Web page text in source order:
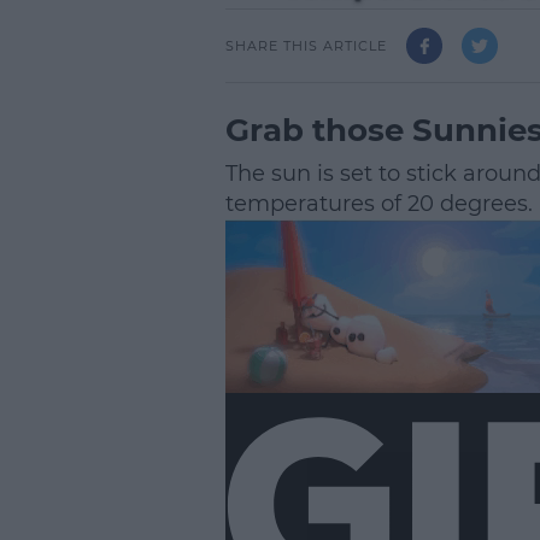
SHARE THIS ARTICLE
Grab those
The sun is set to stick
temperatures of 20 degrees.